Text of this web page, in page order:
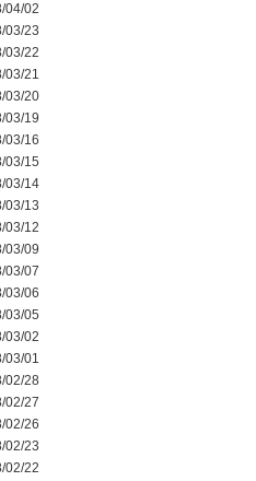
04/02
03/23
03/22
03/21
03/20
03/19
03/16
03/15
03/14
03/13
03/12
03/09
03/07
03/06
03/05
03/02
03/01
02/28
02/27
02/26
02/23
02/22